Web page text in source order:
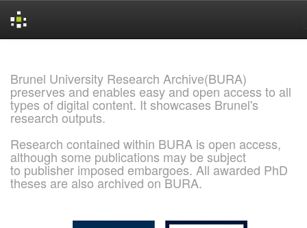
Brunel University Research Archive(BURA)
preserves and enables easy and open access to all
types of digital content. It showcases Brunel's
research outputs.
Research contained within BURA is open access,
although some publications may be subject
to publisher imposed embargoes. All awarded PhD
theses are also archived on BURA.